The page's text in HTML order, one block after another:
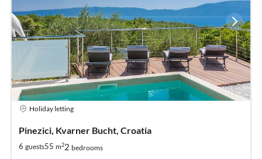
Holiday letting
Pinezici, Kvarner Bucht, Croatia
6 guests55 m22 bedrooms